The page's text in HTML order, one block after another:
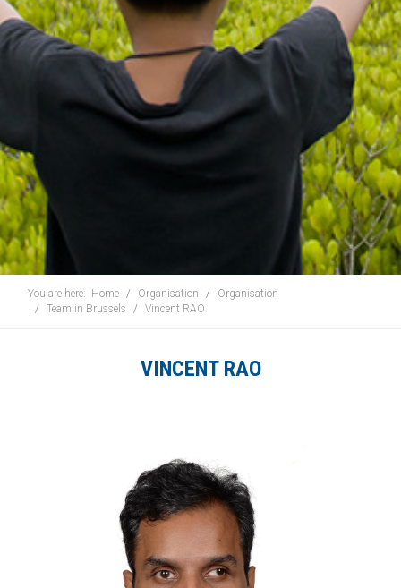
You are here: Home Organisation
Organisation
Team in Brussels
Vincent RAO
VINCENT RAO